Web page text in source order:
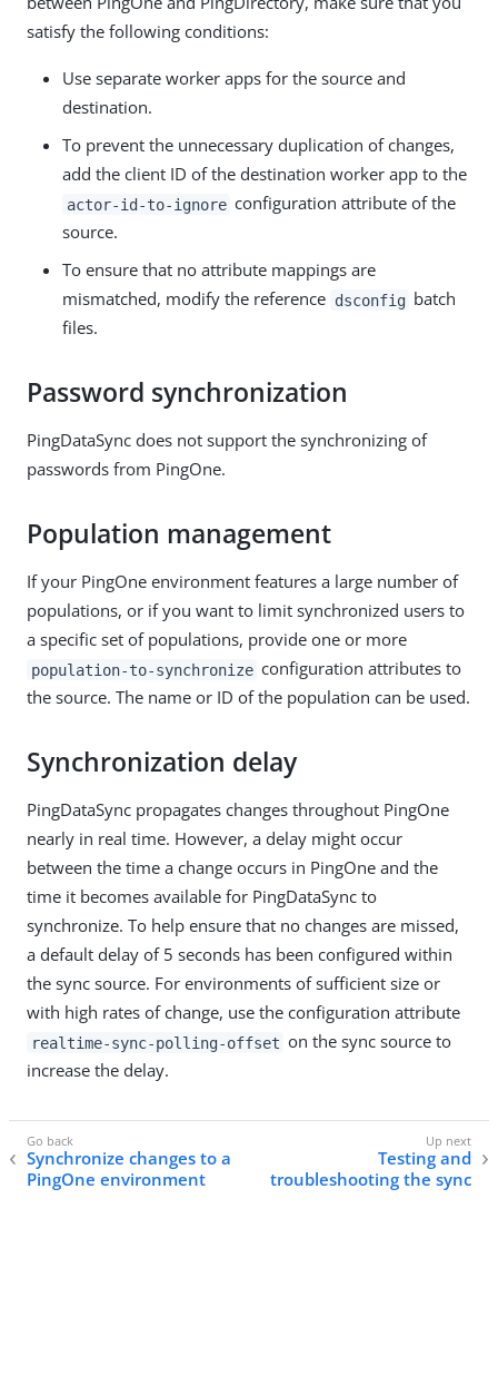
satisfy the following conditions:
Use separate worker apps for the source and
destination.
To prevent the unnecessary duplication of changes,
add the client ID of the destination worker app to the
actor-id-to-ignore configuration attribute of the
source.
To ensure that no attribute mappings are
mismatched, modify the reference dsconfig batch
files.
Password synchronization
PingDataSync does not support the synchronizing of
passwords from PingOne.
Population management
If your PingOne environment features a large number of
populations, or if you want to limit synchronized users to
a specific set of populations, provide one or more
population-to-synchronize configuration attributes to
the source. The name or ID of the population can be used.
Synchronization delay
PingDataSync propagates changes throughout PingOne
nearly in real time. However, a delay might occur
between the time a change occurs in PingOne and the
time it becomes available for PingDataSync to
synchronize. To help ensure that no changes are missed,
a default delay of 5 seconds has been configured within
the sync source. For environments of sufficient size or
with high rates of change, use the configuration attribute
realtime-sync-polling-offset on the sync source to
increase the delay.
Synchronize changes to a
PingOne environment
Testing and
troubleshooting the sync